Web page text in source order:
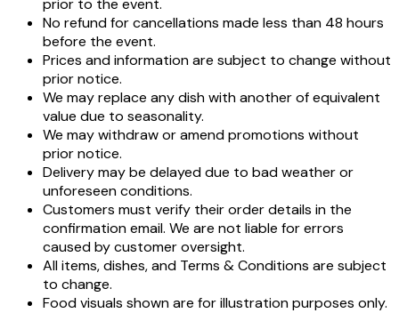
No refund for cancellations made less than 48 hours
before the event.
Prices and information are subject to change without
prior notice.
We may replace any dish with another of equivalent
value due to seasonality.
We may withdraw or amend promotions without
prior notice.
Delivery may be delayed due to bad weather or
unforeseen conditions.
Customers must verify their order details in the
confirmation email. We are not liable for errors
caused by customer oversight.
All items, dishes, and Terms & Conditions are subject
to change.
Food visuals shown are for illustration purposes only.